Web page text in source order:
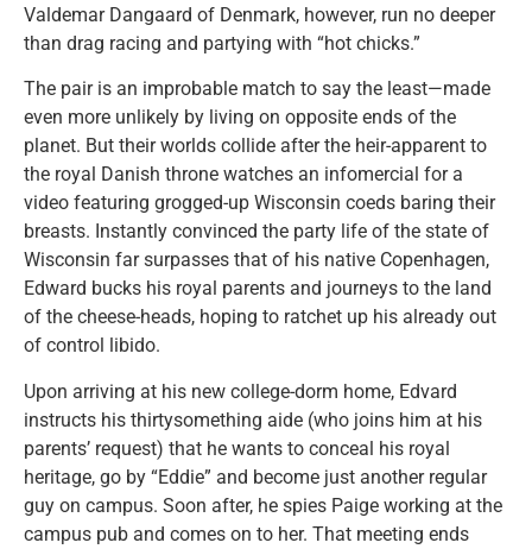
Valdemar Dangaard of Denmark, however, run no deeper
than drag racing and partying with “hot chicks.”
The pair is an improbable match to say the least—made
even more unlikely by living on opposite ends of the
planet. But their worlds collide after the heir-apparent to
the royal Danish throne watches an infomercial for a
video featuring grogged-up Wisconsin coeds baring their
breasts. Instantly convinced the party life of the state of
Wisconsin far surpasses that of his native Copenhagen,
Edward bucks his royal parents and journeys to the land
of the cheese-heads, hoping to ratchet up his already out
of control libido.
Upon arriving at his new college-dorm home, Edvard
instructs his thirtysomething aide (who joins him at his
parents’ request) that he wants to conceal his royal
heritage, go by “Eddie” and become just another regular
guy on campus. Soon after, he spies Paige working at the
campus pub and comes on to her. That meeting ends